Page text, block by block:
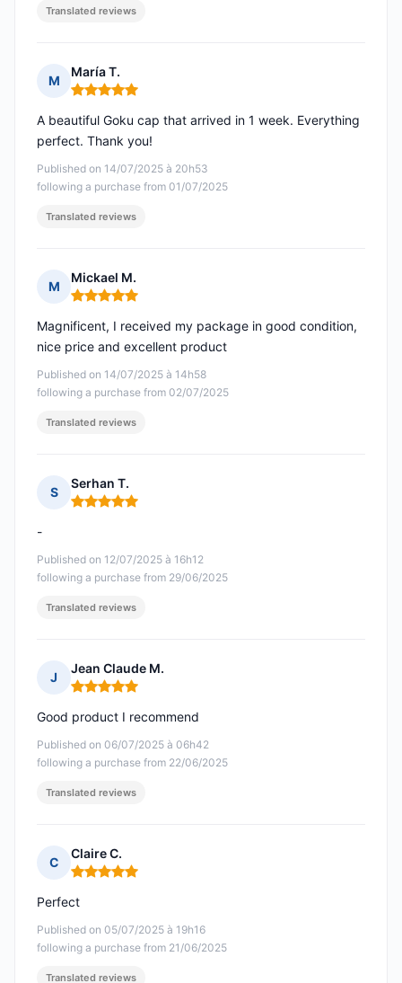
Translated reviews
M
María T.
Rating: 5 out of 5
Published on 14/07/2025 à 20h53
following a purchase from 01/07/2025
A beautiful Goku cap that arrived in 1 week. Everything
perfect. Thank you!
Translated reviews
M
Mickael M.
Rating: 5 out of 5
Published on 14/07/2025 à 14h58
following a purchase from 02/07/2025
Magnificent, I received my package in good condition,
nice price and excellent product
Translated reviews
S
Serhan T.
Rating: 5 out of 5
Published on 12/07/2025 à 16h12
following a purchase from 29/06/2025
-
Translated reviews
J
Jean Claude M.
Rating: 5 out of 5
Published on 06/07/2025 à 06h42
following a purchase from 22/06/2025
Good product I recommend
Translated reviews
C
Claire C.
Rating: 5 out of 5
Published on 05/07/2025 à 19h16
following a purchase from 21/06/2025
Perfect
Translated reviews